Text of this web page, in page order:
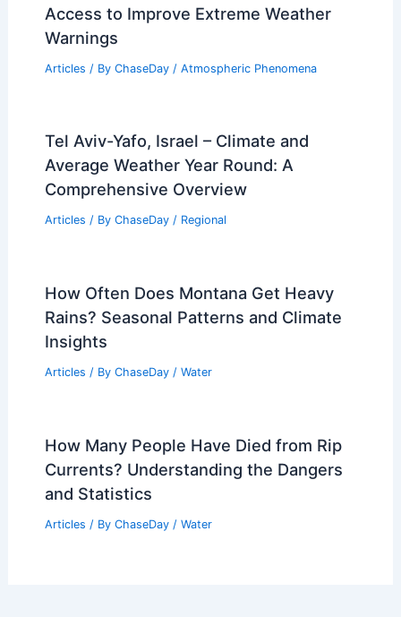
Access to Improve Extreme Weather
Warnings
Articles / By ChaseDay / Atmospheric Phenomena
Tel Aviv-Yafo, Israel – Climate and
Average Weather Year Round: A
Comprehensive Overview
Articles / By ChaseDay / Regional
How Often Does Montana Get Heavy
Rains? Seasonal Patterns and Climate
Insights
Articles / By ChaseDay / Water
How Many People Have Died from Rip
Currents? Understanding the Dangers
and Statistics
Articles / By ChaseDay / Water